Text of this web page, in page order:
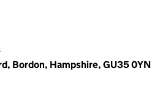
Bordon, Hampshire, GU35 0YN